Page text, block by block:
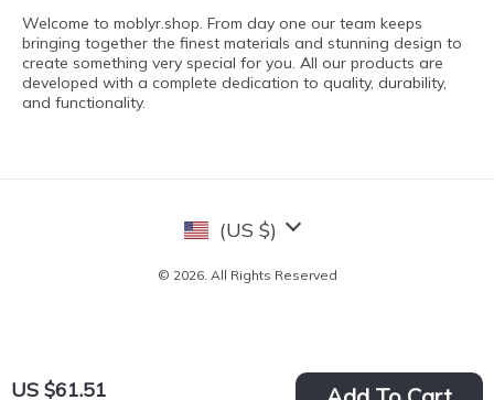
US $61.51
Welcome to moblyr.shop. From day one our team keeps
bringing together the finest materials and stunning design to
create something very special for you. All our products are
developed with a complete dedication to quality, durability,
and functionality.
(US $)
© 2026. All Rights Reserved